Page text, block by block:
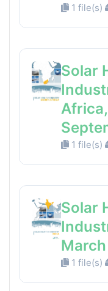
1 file(s)
Solar
Africa,
1 file(s)
Solar
1 file(s)